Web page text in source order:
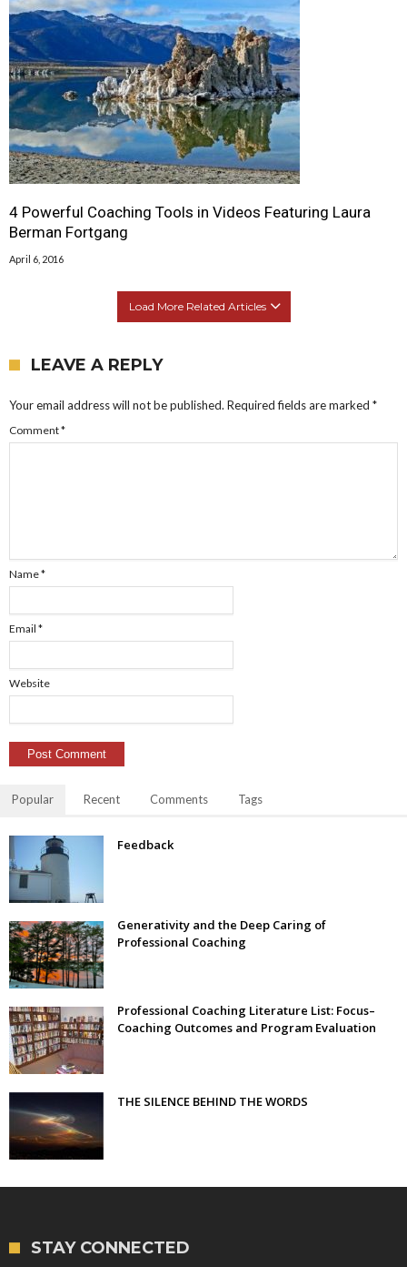
4 Powerful Coaching Tools in Videos Featuring Laura
Berman Fortgang
April 6, 2016
Load More Related Articles
LEAVE A REPLY
Your email address will not be published. Required fields are marked *
Comment*
Name*
Email *
Website
Popular Recent Comments Tags
Feedback
Generativity and the Deep Caring of
Professional Coaching
Professional Coaching Literature List: Focus–
Coaching Outcomes and Program Evaluation
THE SILENCE BEHIND THE WORDS
STAY CONNECTED